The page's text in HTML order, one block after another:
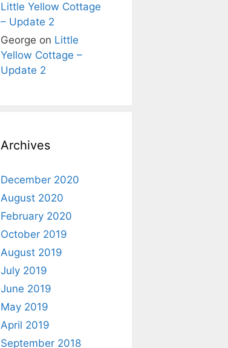
Little Yellow Cottage
– Update 2
George on Little
Yellow Cottage –
Update 2
Archives
December 2020
August 2020
February 2020
October 2019
August 2019
July 2019
June 2019
May 2019
April 2019
September 2018